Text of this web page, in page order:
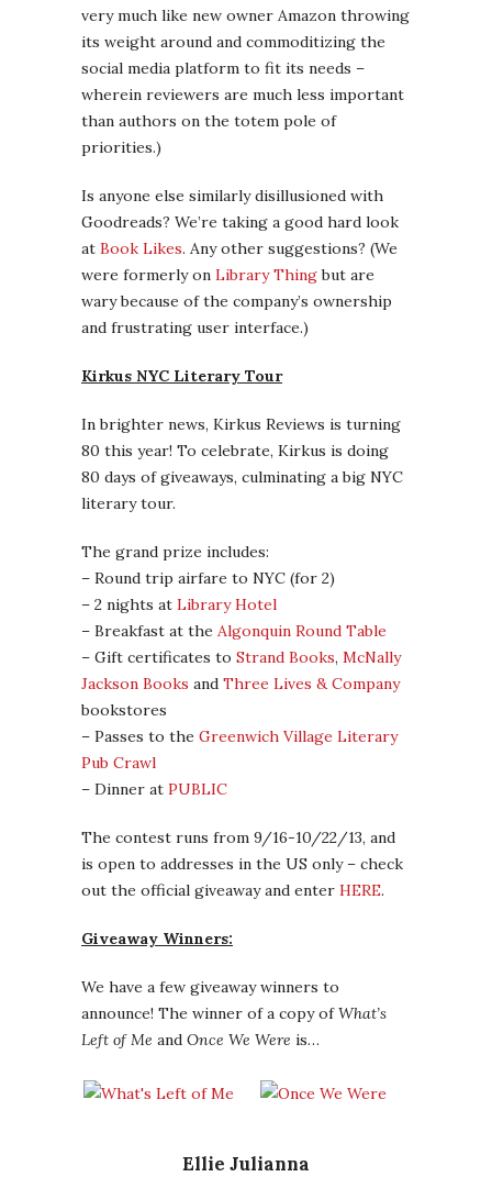
very much like new owner Amazon throwing
its weight around and commoditizing the
social media platform to fit its needs –
wherein reviewers are much less important
than authors on the totem pole of
priorities.)
Is anyone else similarly disillusioned with
Goodreads? We’re taking a good hard look
at Book Likes. Any other suggestions? (We
were formerly on Library Thingbut are
wary because of the company’s ownership
and frustrating user interface.)
Kirkus NYC Literary Tour
In brighter news, Kirkus Reviews is turning
80 this year! To celebrate, Kirkus is doing
80 days of giveaways, culminating a big NYC
literary tour.
The grand prize includes:
– Round trip airfare to NYC (for 2)
– 2 nights at Library Hotel
– Breakfast at the Algonquin Round Table
– Gift certificates to Strand Books, McNally
Jackson Books and Three Lives & Company
bookstores
– Passes to the Greenwich Village Literary
Pub Crawl
– Dinner at PUBLIC
The contest runs from 9/16-10/22/13, and
is open to addresses in the US only – check
out the official giveaway and enter HERE.
Giveaway Winners:
We have a few giveaway winners to
announce! The winner of a copy ofWhat’s
Left of Me and Once We Were is…
Ellie Julianna